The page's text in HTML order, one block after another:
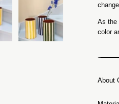
As the
color
About